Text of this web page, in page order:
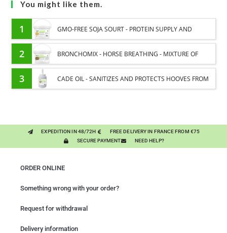
You might like them.
1 GMO-FREE SOJA SOURT - PROTEIN SUPPLY AND
ENERGY SUPPORT FOR HORSES
2 BRONCHOMIX - HORSE BREATHING - MIXTURE OF
PLANTS
3 CADE OIL - SANITIZES AND PROTECTS HOOVES FROM
EXPEDITION IN 48/72H
FREE DELIVERY IN FRANCE FROM €75
SECURE PAYMENT
NEED HELP?
ORDER ONLINE
Something wrong with your order?
Request for withdrawal
Delivery information